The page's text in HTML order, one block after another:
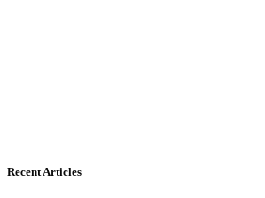
Recent Articles